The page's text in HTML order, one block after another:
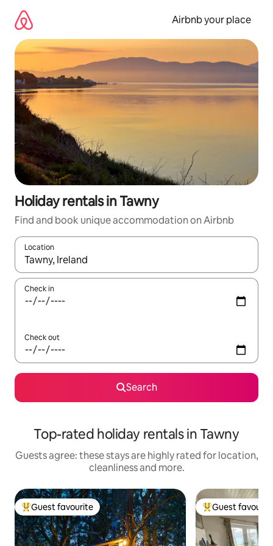
content
Airbnb your place
Holiday rentals in Tawny
Find and book unique accommodation on Airbnb
Location
When results are available, navigate with the up and down
Check in
Check out
Search
Top-rated holiday rentals in Tawny
Guests agree: these stays are highly rated for location,
cleanliness and more.
Top guest favourite
Guest favourite Top guest
Guest